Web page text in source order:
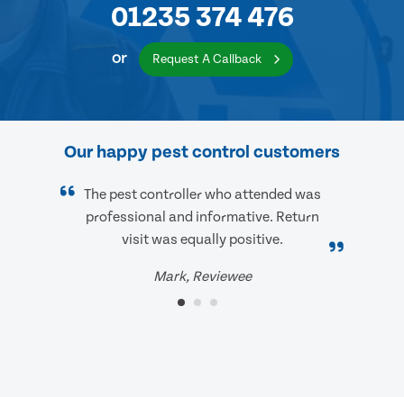
01235 374 476
or Request A Callback
Our happy pest control customers
The pest controller who attended was
professional and informative. Return
visit was equally positive.
Mark, Reviewee